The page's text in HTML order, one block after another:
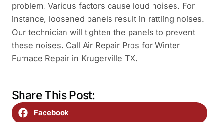
problem. Various factors cause loud noises. For
instance, loosened panels result in rattling noises.
Our technician will tighten the panels to prevent
these noises. Call Air Repair Pros for Winter
Furnace Repair in Krugerville TX.
Share This Post:
Facebook